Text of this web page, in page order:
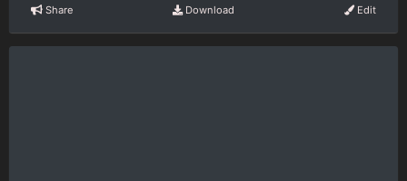
Share Download Edit